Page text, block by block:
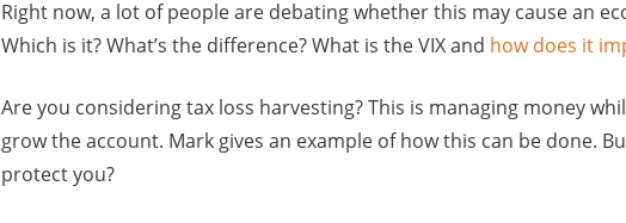
Right now, a lot of people are debating whether this may cause an
Which is it? What’s the difference? What is the VIX and how does it
Are you considering tax loss harvesting? This is managing money
grow the account. Mark gives an example of how this can be done.
protect you?